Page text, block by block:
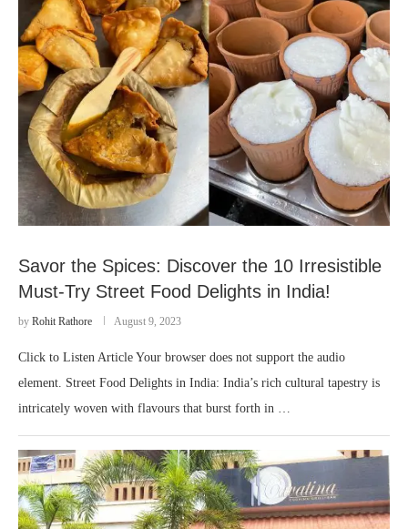
Savor the Spices: Discover the 10 Irresistible
Must-Try Street Food Delights in India!
by Rohit Rathore August 9, 2023
Click to Listen Article Your browser does not support the audio
element. Street Food Delights in India: India’s rich cultural tapestry is
intricately woven with flavours that burst forth in …